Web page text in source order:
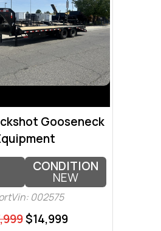
Gooseneck
CONDITION
NEW
002575
$14,999